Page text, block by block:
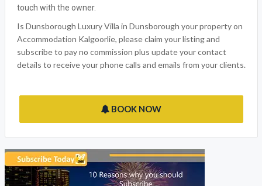
touch with the owner.
Is Dunsborough Luxury Villa in Dunsborough your property on
Accommodation Kalgoorlie, please claim your listing and
subscribe to pay no commission plus update your contact
details to receive your phone calls and emails from your clients.
BOOK NOW